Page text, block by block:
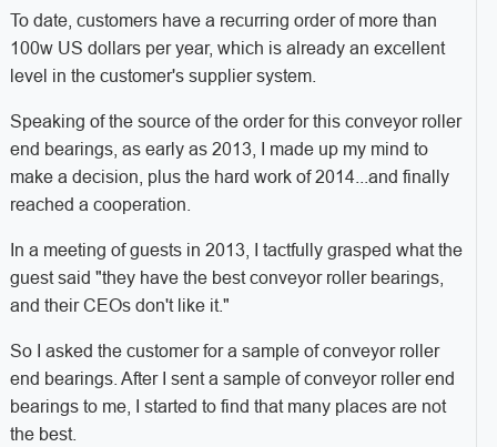
To date, customers have a recurring order of more than
100w US dollars per year, which is already an excellent
level in the customer's supplier system.
Speaking of the source of the order for this conveyor roller
end bearings, as early as 2013, I made up my mind to
make a decision, plus the hard work of 2014...and finally
reached a cooperation.
In a meeting of guests in 2013, I tactfully grasped what the
guest said "they have the best conveyor roller bearings,
and their CEOs don't like it."
So I asked the customer for a sample of conveyor roller
end bearings. After I sent a sample of conveyor roller end
bearings to me, I started to find that many places are not
the best.